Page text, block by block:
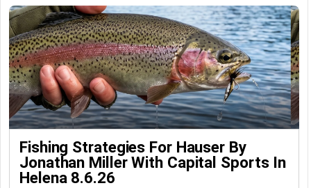
Fishing Strategies For Hauser By
Jonathan Miller With Capital Sports In
Helena 8.6.26